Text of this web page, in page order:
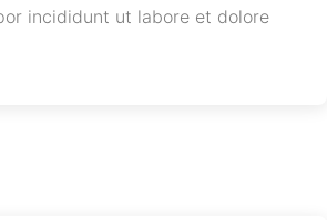
incididunt ut labore et dolore